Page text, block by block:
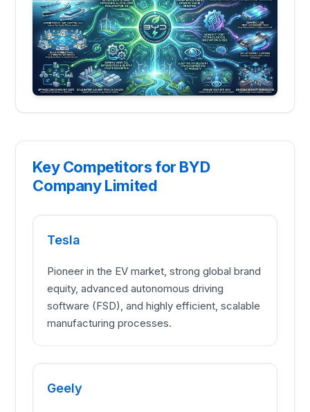
Key Competitors for BYD
Company Limited
Tesla
Pioneer in the EV market, strong global brand
equity, advanced autonomous driving
software (FSD), and highly efficient, scalable
manufacturing processes.
Geely